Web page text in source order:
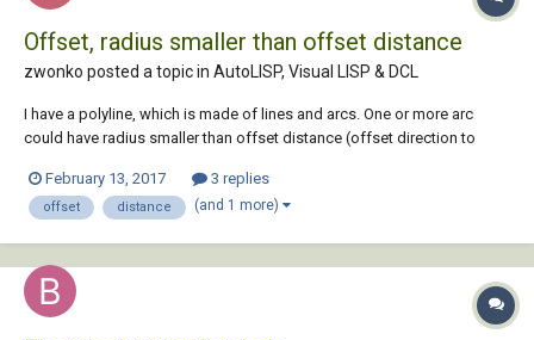
Offset, radius smaller than offset distance
zwonko posted a topic in AutoLISP, Visual LISP & DCL
I have a polyline, which is made of lines and arcs. One or more arc
could have radius smaller than offset distance (offset direction to
this case i must xplode polyline and offset other part of polyline
without the problematic ar...
February 13, 2017 3 replies
offset distance (and 1 more)